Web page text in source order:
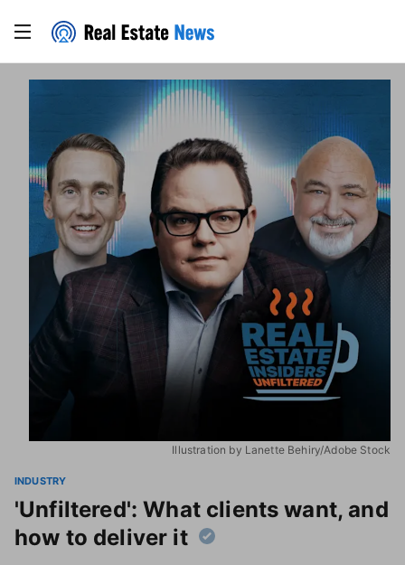
Illustration by Lanette Behiry/Adobe Stock
INDUSTRY
'Unfiltered': What clients want, and
how to deliver it